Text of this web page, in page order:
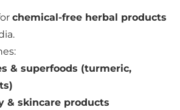
chemical-free herbal products
& superfoods (turmeric,
& skincare products